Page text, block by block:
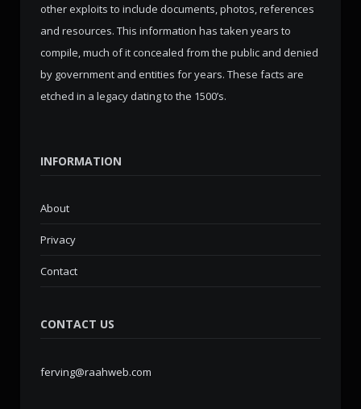
other exploits to include documents, photos, references
and resources. This information has taken years to
compile, much of it concealed from the public and denied
by government and entities for years. These facts are
etched in a legacy dating to the 1500’s.
INFORMATION
About
Privacy
Contact
CONTACT US
ferving@raahweb.com